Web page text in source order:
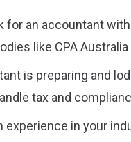
for an accountant
like CPA
is preparing and
tax and
experience in your